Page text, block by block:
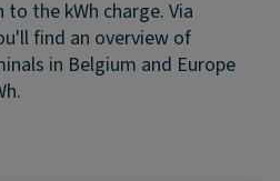
the kWh charge. Via
find an overview of
in Belgium and Europe